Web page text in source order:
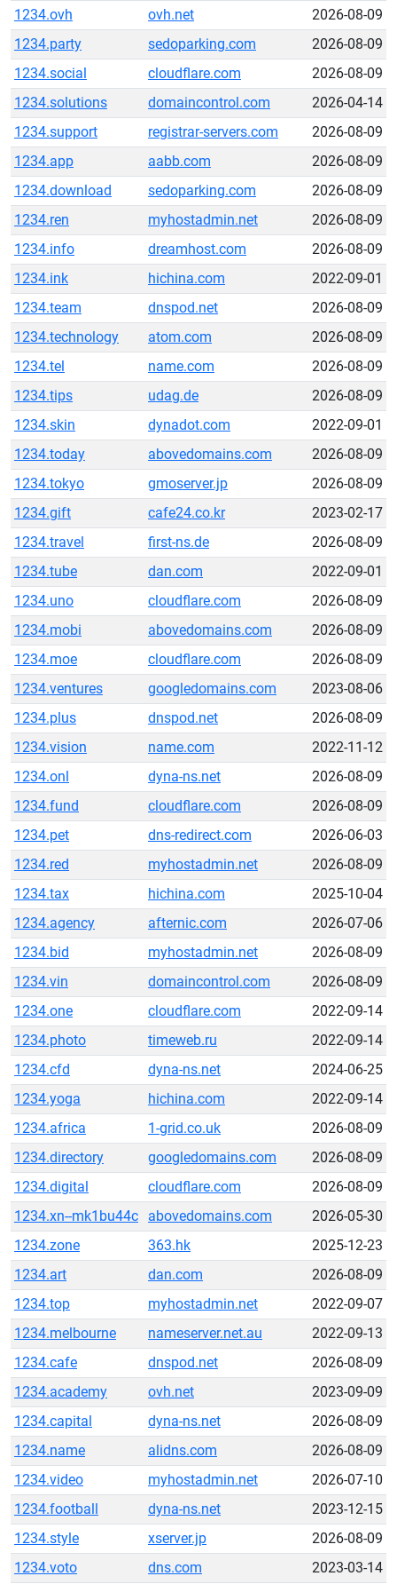
1234.ovh ovh.net
2026-08-09
1234.party
sedoparking.com
2026-08-09
1234.social
cloudflare.com
2026-08-09
1234.solutions
domaincontrol.com
2026-04-14
1234.support
registrar-servers.com
2026-08-09
1234.app
aabb.com
2026-08-09
1234.download
sedoparking.com
2026-08-09
1234.ren
myhostadmin.net
2026-08-09
1234.info
dreamhost.com
2026-08-09
1234.ink
hichina.com
2022-09-01
1234.team
dnspod.net
2026-08-09
1234.technology
atom.com
2026-08-09
1234.tel
name.com
2026-08-09
1234.tips
udag.de
2026-08-09
1234.skin
dynadot.com
2022-09-01
1234.today
abovedomains.com
2026-08-09
1234.tokyo
gmoserver.jp
2026-08-09
1234.gift
cafe24.co.kr
2023-02-17
1234.travel
first-ns.de
2026-08-09
1234.tube
dan.com
2022-09-01
1234.uno
cloudflare.com
2026-08-09
1234.mobi
abovedomains.com
2026-08-09
1234.moe
cloudflare.com
2026-08-09
1234.ventures
googledomains.com
2023-08-06
1234.plus
dnspod.net
2026-08-09
1234.vision
name.com
2022-11-12
1234.onl
dyna-ns.net
2026-08-09
1234.fund
cloudflare.com
2026-08-09
1234.pet
dns-redirect.com
2026-06-03
1234.red
myhostadmin.net
2026-08-09
1234.tax
hichina.com
2025-10-04
1234.agency
afternic.com
2026-07-06
1234.bid
myhostadmin.net
2026-08-09
1234.vin
domaincontrol.com
2026-08-09
1234.one
cloudflare.com
2022-09-14
1234.photo
timeweb.ru
2022-09-14
1234.cfd
dyna-ns.net
2024-06-25
1234.yoga
hichina.com
2022-09-14
1234.africa
1-grid.co.uk
2026-08-09
1234.directory
googledomains.com
2026-08-09
1234.digital
cloudflare.com
2026-08-09
1234.xn--mk1bu44c
abovedomains.com
2026-05-30
1234.zone
363.hk
2025-12-23
1234.art
dan.com
2026-08-09
1234.top
myhostadmin.net
2022-09-07
1234.melbourne
nameserver.net.au
2022-09-13
1234.cafe
dnspod.net
2026-08-09
1234.academy
ovh.net
2023-09-09
1234.capital
dyna-ns.net
2026-08-09
1234.name
alidns.com
2026-08-09
1234.video
myhostadmin.net
2026-07-10
1234.football
dyna-ns.net
2023-12-15
1234.style
xserver.jp
2026-08-09
1234.voto
dns.com
2023-03-14